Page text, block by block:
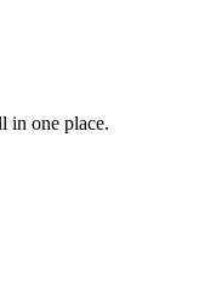
in one place.